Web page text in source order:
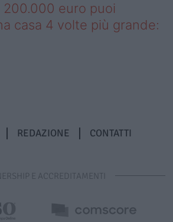
200.000 euro puoi
casa 4 volte più grande:
REDAZIONE CONTATTI
E ACCREDITAMENTI